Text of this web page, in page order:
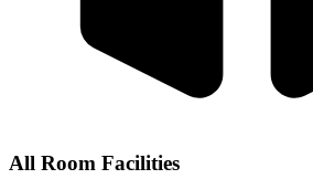
All Room Facilities